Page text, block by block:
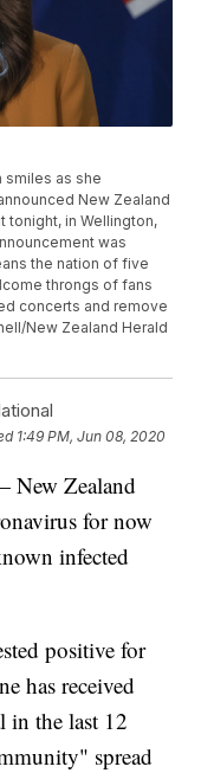
smiles as she
New Zealand
tonight, in Wellington,
was
the nation of five
throngs of fans
concerts and remove
New Zealand Herald
1:49 PM, Jun 08, 2020
Zealand
for now
infected
positive for
has received
in the last 12
spread